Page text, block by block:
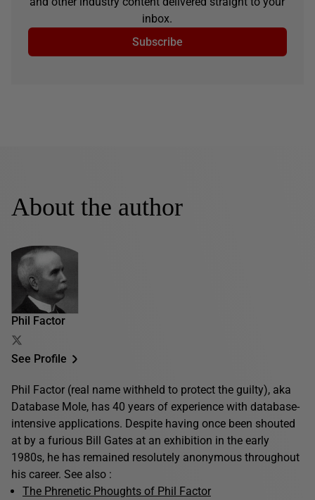
inbox.
Subscribe
About the author
Phil Factor
See Profile
Phil Factor (real name withheld to protect the guilty), aka
Database Mole, has 40 years of experience with database-
intensive applications. Despite having once been shouted
at by a furious Bill Gates at an exhibition in the early
1980s, he has remained resolutely anonymous throughout
his career. See also :
The Phrenetic Phoughts of Phil Factor